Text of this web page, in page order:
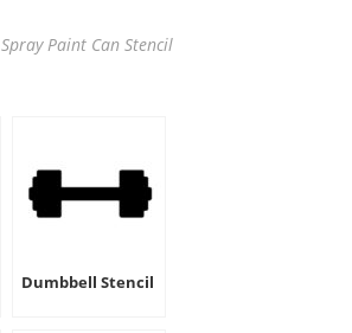
Spray Paint Can Stencil
Dumbbell Stencil